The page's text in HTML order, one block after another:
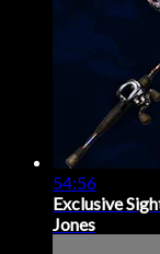
54:56
Exclusive
Jones